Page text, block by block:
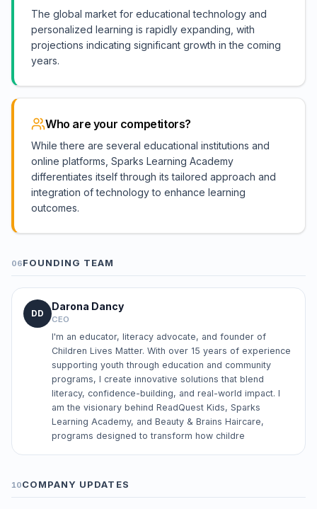
The global market for educational technology and
personalized learning is rapidly expanding, with
projections indicating significant growth in the coming
years.
Who are your competitors?
While there are several educational institutions and
online platforms, Sparks Learning Academy
differentiates itself through its tailored approach and
integration of technology to enhance learning
outcomes.
06FOUNDING TEAM
DD
Darona Dancy
CEO
I'm an educator, literacy advocate, and founder of
Children Lives Matter. With over 15 years of experience
supporting youth through education and community
programs, I create innovative solutions that blend
literacy, confidence-building, and real-world impact. I
am the visionary behind ReadQuest Kids, Sparks
Learning Academy, and Beauty & Brains Haircare,
programs designed to transform how childre
10COMPANY UPDATES